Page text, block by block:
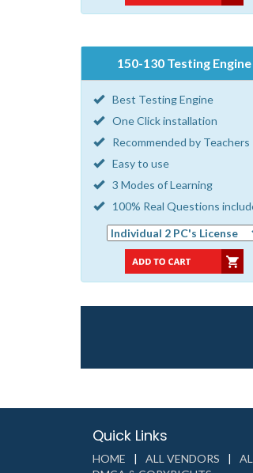
150-130 Testing Engine
Best Testing Engine
One Click installation
Recommended by Teachers
Easy to use
3 Modes of Learning
100% Real Questions
Quick Links
HOME ALL VENDORS